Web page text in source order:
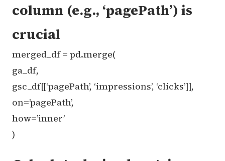
column (e.g., ‘pagePath’) is
crucial
merged_df = pd.merge(
ga_df,
gsc_df[[‘pagePath’, ‘impressions’, ‘clicks’]],
on=’pagePath’,
how=’inner’
)